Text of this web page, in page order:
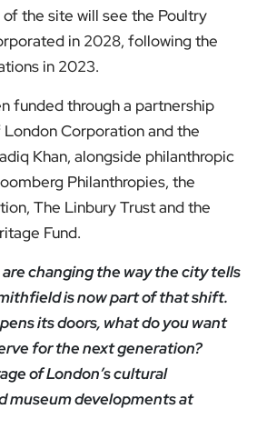
the site will see the Poultry
in 2028, following the
in 2023.
funded through a partnership
Corporation and the
Khan, alongside philanthropic
Philanthropies, the
The Linbury Trust and the
Fund.
are changing the way the city tells
is now part of that shift.
its doors, what do you want
for the next generation?
of London’s cultural
museum developments at